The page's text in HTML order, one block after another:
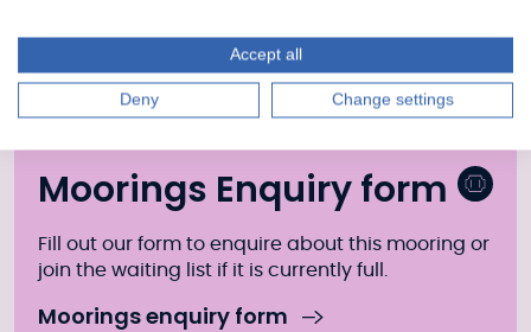
Additional info
Pumpout is available at the top of Muirtown
Locks.
Moorings Enquiry form
Fill out our form to enquire about this mooring or
join the waiting list if it is currently full.
Moorings enquiry form
Accept all
Deny Change settings